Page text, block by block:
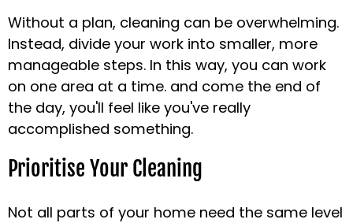
Without a plan, cleaning can be overwhelming.
Instead, divide your work into smaller, more
manageable steps. In this way, you can work
on one area at a time. and come the end of
the day, you'll feel like you've really
accomplished something.
Prioritise Your Cleaning
Not all parts of your home need the same level